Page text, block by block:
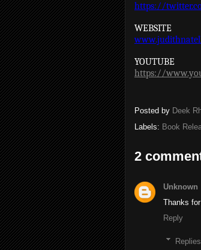
https://
WEBSITE
YOUTUBE
https://
Posted by Deek
Labels: Book
2
Unknown
Thanks
Reply
Replies